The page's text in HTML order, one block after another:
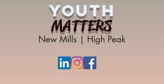
YOUTH
MATTERS
New Mills | High Peak